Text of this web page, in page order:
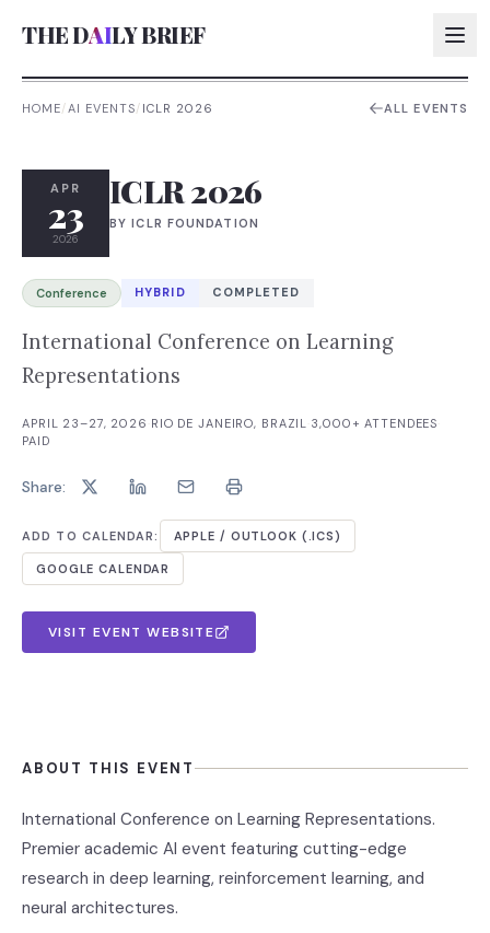
THE DAILY BRIEF
HOME/AI EVENTS/ ICLR 2026 ALL EVENTS
APR
23
2026
ICLR 2026
BYICLR FOUNDATION
Conference HYBRID COMPLETED
International Conference on Learning
Representations
APRIL 23–27, 2026 RIO DE JANEIRO, BRAZIL 3,000+ ATTENDEES
PAID
Share:
ADD TO CALENDAR: APPLE / OUTLOOK (.ICS)
GOOGLE CALENDAR
VISIT EVENT WEBSITE
ABOUT THIS EVENT
International Conference on Learning Representations.
Premier academic AI event featuring cutting-edge
research in deep learning, reinforcement learning, and
neural architectures.